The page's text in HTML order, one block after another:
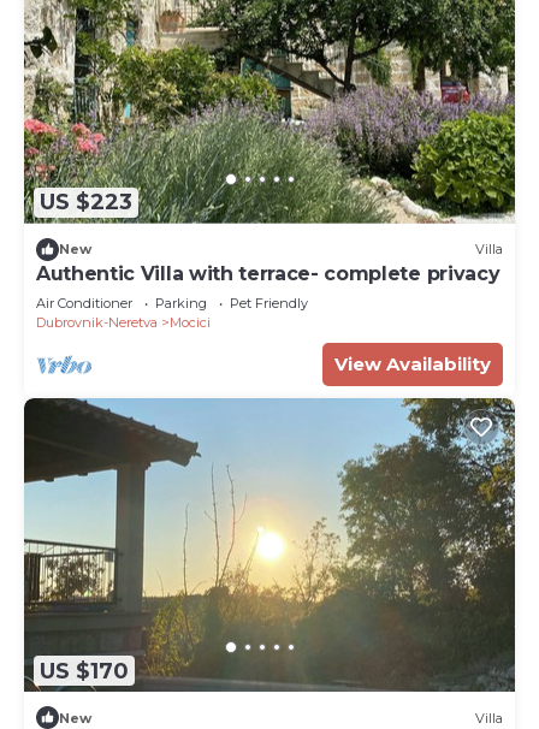
US $223
New Villa
Authentic Villa with terrace- complete privacy
Air Conditioner Parking
Pet Friendly
Dubrovnik-Neretva
Mocici
View Availability
US $170
New Villa